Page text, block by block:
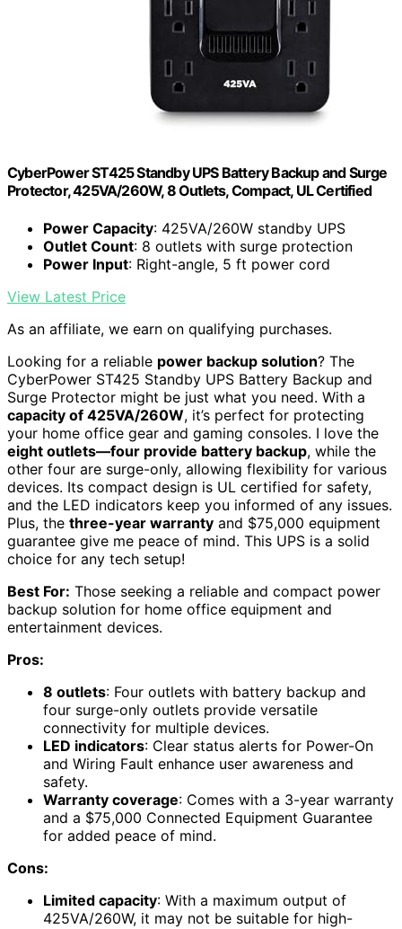
CyberPower ST425 Standby UPS Battery Backup and Surge
Protector, 425VA/260W, 8 Outlets, Compact, UL Certified
Power Capacity: 425VA/260W standby UPS
Outlet Count: 8 outlets with surge protection
Power Input: Right-angle, 5 ft power cord
View Latest Price
As an affiliate, we earn on qualifying purchases.
Looking for a reliable power backup solution? The
CyberPower ST425 Standby UPS Battery Backup and
Surge Protector might be just what you need. With a
capacity of 425VA/260W, it’s perfect for protecting
your home office gear and gaming consoles. I love the
eight outlets—four provide battery backup, while the
other four are surge-only, allowing flexibility for various
devices. Its compact design is UL certified for safety,
and the LED indicators keep you informed of any issues.
Plus, the three-year warranty and $75,000 equipment
guarantee give me peace of mind. This UPS is a solid
choice for any tech setup!
Best For: Those seeking a reliable and compact power
backup solution for home office equipment and
entertainment devices.
Pros:
8 outlets: Four outlets with battery backup and
four surge-only outlets provide versatile
connectivity for multiple devices.
LED indicators: Clear status alerts for Power-On
and Wiring Fault enhance user awareness and
safety.
Warranty coverage: Comes with a 3-year warranty
and a $75,000 Connected Equipment Guarantee
for added peace of mind.
Cons:
Limited capacity: With a maximum output of
425VA/260W, it may not be suitable for high-